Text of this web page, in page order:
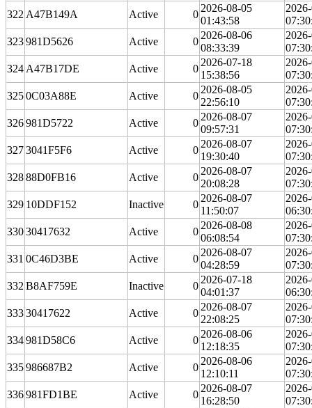
322 A47B149A Active 0
2026-08-05
01:43:58
323981D5626 Active 0
2026-08-06
08:33:39
324 A47B17DE Active 0
2026-07-18
15:38:56
3250C03A88E Active 0
2026-08-05
22:56:10
326981D5722 Active 0
2026-08-07
09:57:31
3273041F5F6 Active 0
2026-08-07
19:30:40
32888D0FB16 Active 0
2026-08-07
20:08:28
329 10DDF152 Inactive 0
2026-08-07
11:50:07
33030417632 Active 0
2026-08-08
06:08:54
331 0C46D3BE Active 0
2026-08-07
04:28:59
332 B8AF759E Inactive 0
2026-07-18
04:01:37
33330417622 Active 0
2026-08-07
22:08:25
334981D58C6 Active 0
2026-08-06
12:18:35
335986687B2 Active 0
2026-08-06
12:10:11
336981FD1BE Active 0
2026-08-07
16:28:50